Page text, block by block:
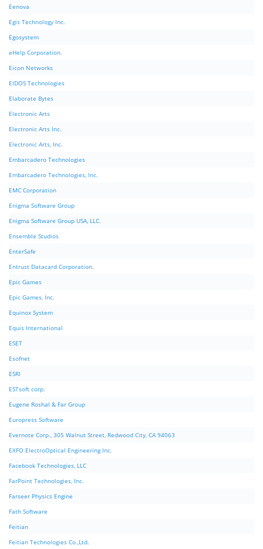
Eenova
Egis Technology Inc.
Egosystem
eHelp Corporation.
Eicon Networks
EIDOS Technologies
Elaborate Bytes
Electronic Arts
Electronic Arts Inc.
Electronic Arts, Inc.
Embarcadero Technologies
Embarcadero Technologies, Inc.
EMC Corporation
Enigma Software Group
Enigma Software Group USA, LLC.
Ensemble Studios
EnterSafe
Entrust Datacard Corporation.
Epic Games
Epic Games, Inc.
Equinox System
Equis International
ESET
Esofnet
ESRI
ESTsoft corp.
Eugene Roshal & Far Group
Europress Software
Evernote Corp., 305 Walnut Street, Redwood City, CA 94063
EXFO ElectroOptical Engineering Inc.
Facebook Technologies, LLC
FarPoint Technologies, Inc.
Farseer Physics Engine
Fath Software
Feitian
Feitian Technologies Co.,Ltd.